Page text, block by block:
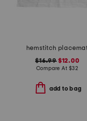
hemstitch
$16.99$12.00
Compare At $32
add to bag